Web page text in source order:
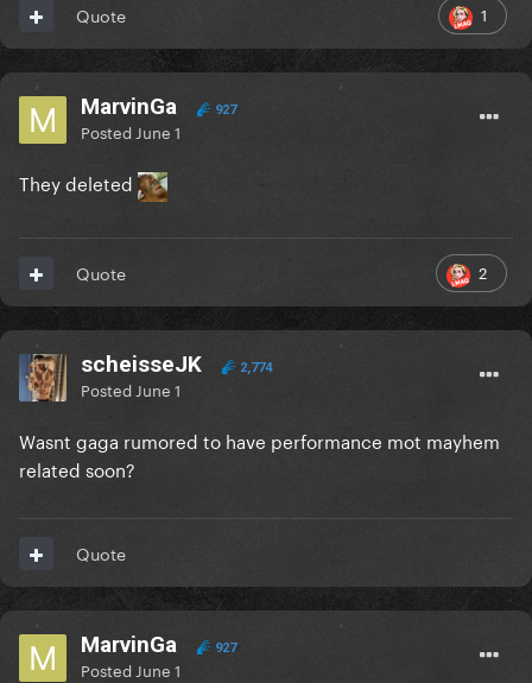
1
Quote
MarvinGa 927
Posted June 1
They deleted
2
Quote
scheisseJK 2,774
Posted June 1
Wasnt gaga rumored to have performance mot mayhem
related soon?
Quote
MarvinGa 927
Posted June 1